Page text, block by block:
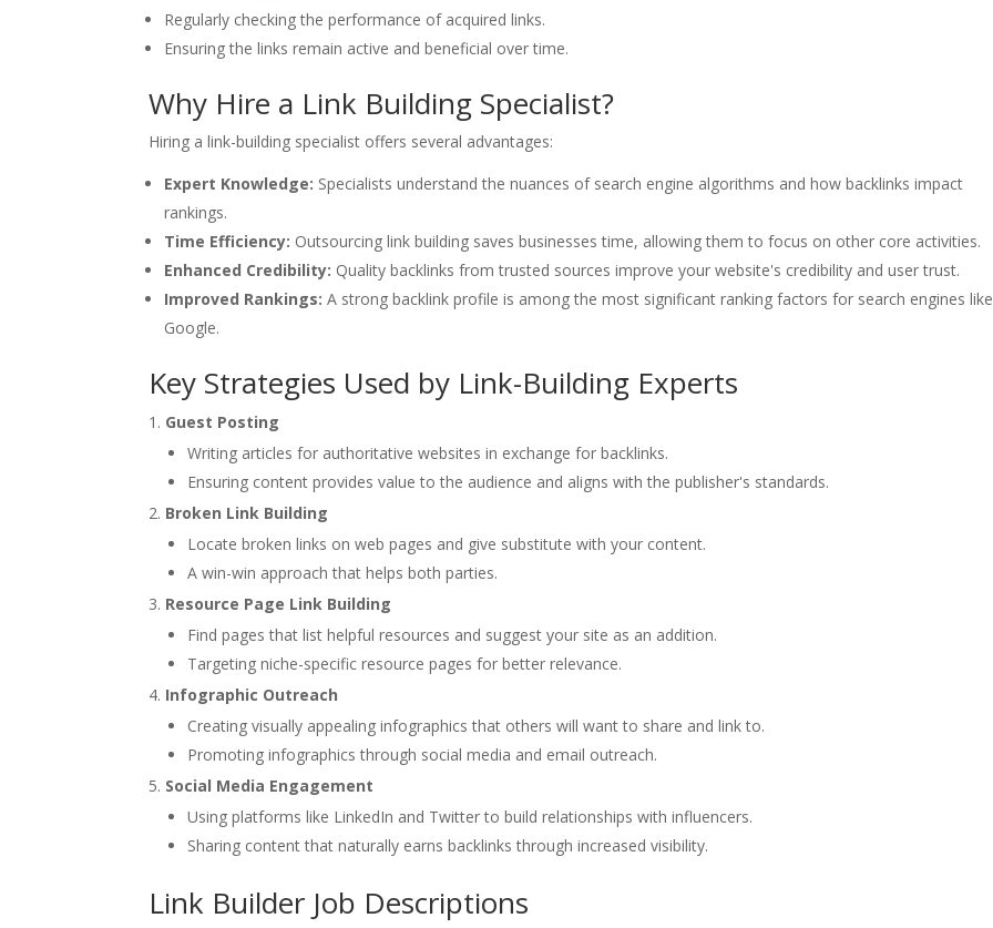
Regularly checking the performance of acquired links.
Ensuring the links remain active and beneficial over time.
Why Hire a Link Building Specialist?
Hiring a link-building specialist offers several advantages:
Expert Knowledge: Specialists understand the nuances of search engine algorithms and how backlinks impact
rankings.
Time Efficiency: Outsourcing link building saves businesses time, allowing them to focus on other core activities.
Enhanced Credibility: Quality backlinks from trusted sources improve your website's credibility and user trust.
Improved Rankings: A strong backlink profile is among the most significant ranking factors for search engines like
Google.
Key Strategies Used by Link-Building Experts
Guest Posting
Writing articles for authoritative websites in exchange for backlinks.
Ensuring content provides value to the audience and aligns with the publisher's standards.
Broken Link Building
Locate broken links on web pages and give substitute with your content.
A win-win approach that helps both parties.
Resource Page Link Building
Find pages that list helpful resources and suggest your site as an addition.
Targeting niche-specific resource pages for better relevance.
Infographic Outreach
Creating visually appealing infographics that others will want to share and link to.
Promoting infographics through social media and email outreach.
Social Media Engagement
Using platforms like LinkedIn and Twitter to build relationships with influencers.
Sharing content that naturally earns backlinks through increased visibility.
Link Builder Job Descriptions